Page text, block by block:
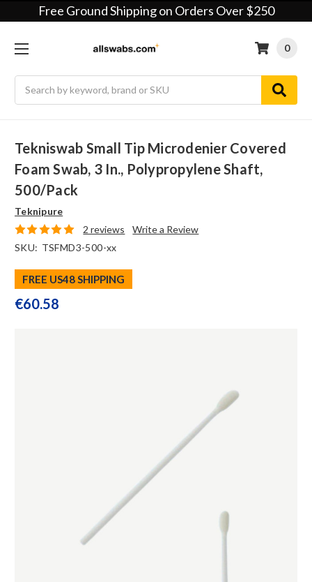
Free Ground Shipping on Orders Over $250
0
Tekniswab Small Tip Microdenier Covered
Foam Swab, 3 In., Polypropylene Shaft,
500/pack
Teknipure
2 reviews
Write a Review
SKU: TSFMD3-500-xx
FREE US48 SHIPPING
€60.58